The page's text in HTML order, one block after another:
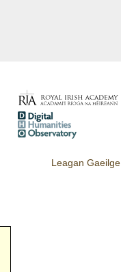
Leagan Gaeilge